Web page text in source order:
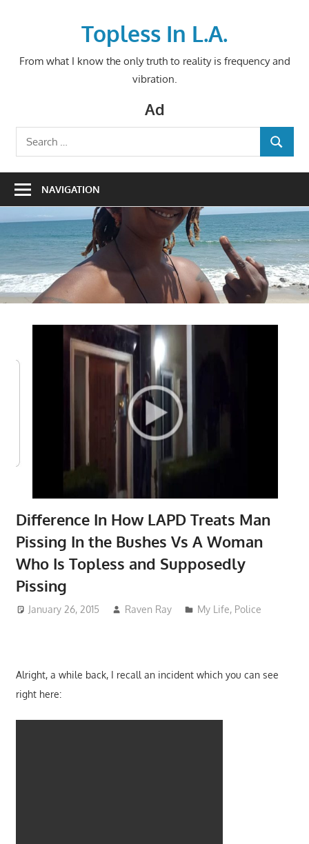
Topless In L.A.
From what I know the only truth to reality is frequency and
vibration.
Ad
Search
for:
SEARCH
NAVIGATION
Difference In How LAPD Treats Man
Pissing In the Bushes Vs A Woman
Who Is Topless and Supposedly
Pissing
January 26, 2015 Raven Ray My Life, Police
Alright, a while back, I recall an incident which you can see
right here: